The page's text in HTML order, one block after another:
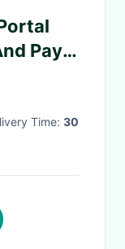
Pay -
Time: 30